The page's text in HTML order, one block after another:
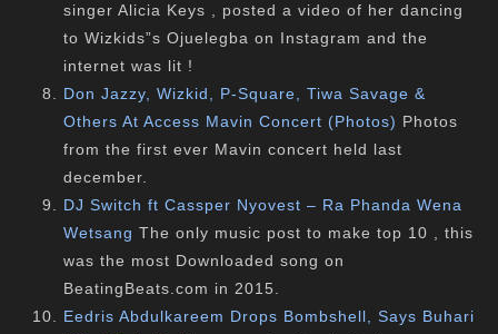
singer Alicia Keys , posted a video of her dancing
to Wizkids”s Ojuelegba on Instagram and the
internet was lit !
Don Jazzy, Wizkid, P-Square, Tiwa Savage &
Others At Access Mavin Concert (Photos) Photos
from the first ever Mavin concert held last
december.
DJ Switch ft Cassper Nyovest – Ra Phanda Wena
Wetsang The only music post to make top 10 , this
was the most Downloaded song on
BeatingBeats.com in 2015.
Eedris Abdulkareem Drops Bombshell, Says Buhari